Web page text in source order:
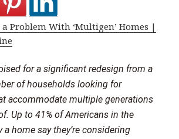
a Problem With ‘Multigen’ Homes |
for a significant redesign from a
of households looking for
accommodate multiple generations
Up to 41% of Americans in the
a home say they’re considering